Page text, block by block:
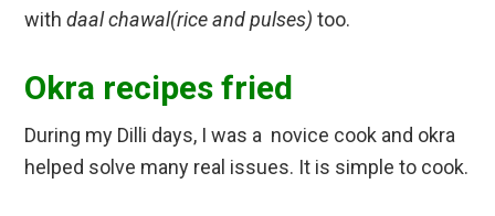
withdaal chawal(rice and pulses) too.
Okra recipes fried
During my Dilli days, I was a novice cook and okra
helped solve many real issues. It is simple to cook.